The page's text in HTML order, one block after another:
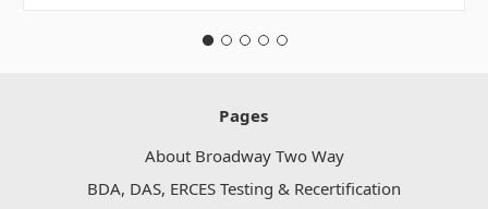
Pages
About Broadway Two Way
BDA, DAS, ERCES Testing & Recertification